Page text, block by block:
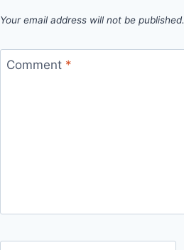
Your email address will not be published.
Comment *